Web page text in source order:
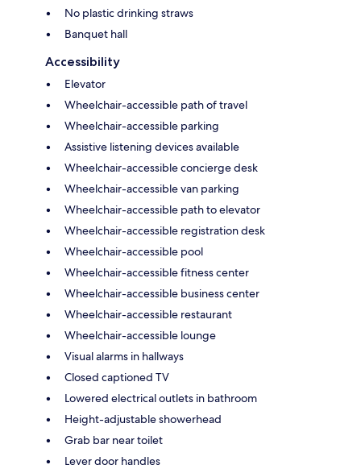
No plastic drinking straws
Banquet hall
Accessibility
Elevator
Wheelchair-accessible path of travel
Wheelchair-accessible parking
Assistive listening devices available
Wheelchair-accessible concierge desk
Wheelchair-accessible van parking
Wheelchair-accessible path to elevator
Wheelchair-accessible registration desk
Wheelchair-accessible pool
Wheelchair-accessible fitness center
Wheelchair-accessible business center
Wheelchair-accessible restaurant
Wheelchair-accessible lounge
Visual alarms in hallways
Closed captioned TV
Lowered electrical outlets in bathroom
Height-adjustable showerhead
Grab bar near toilet
Lever door handles